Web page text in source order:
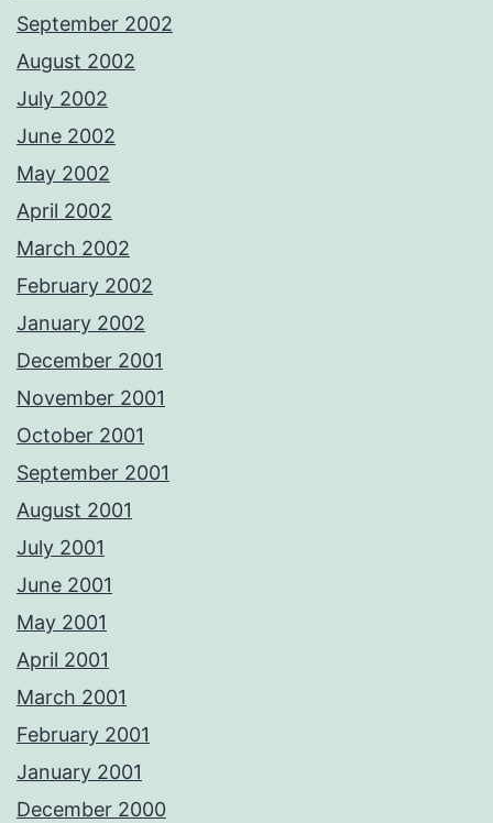
September 2002
August 2002
July 2002
June 2002
May 2002
April 2002
March 2002
February 2002
January 2002
December 2001
November 2001
October 2001
September 2001
August 2001
July 2001
June 2001
May 2001
April 2001
March 2001
February 2001
January 2001
December 2000